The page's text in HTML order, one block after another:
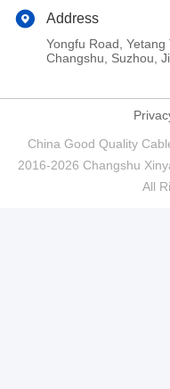
Address
Yongfu Road, Yetang
Changshu, Suzhou,
China Good Quality
2016-2026 Changshu
All